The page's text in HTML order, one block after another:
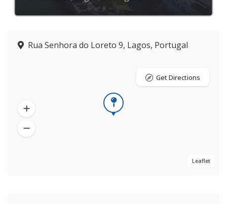
Rua Senhora do Loreto 9, Lagos, Portugal
Leaflet
Get Directions